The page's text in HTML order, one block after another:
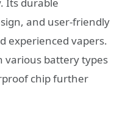
Its durable
and user-friendly
experienced vapers.
various battery types
chip further